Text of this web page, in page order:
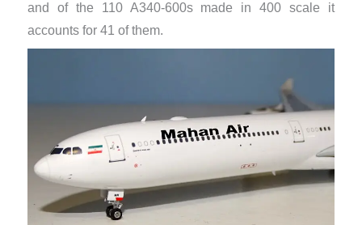
and of the 110 A340-600s made in 400 scale it
accounts for 41 of them.